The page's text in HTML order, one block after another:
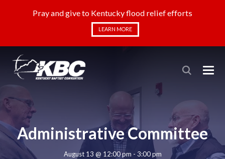
Pray and give to Kentucky flood relief efforts
LEARN MORE
Administrative Committee
August 13 @ 12:00 pm - 3:00 pm